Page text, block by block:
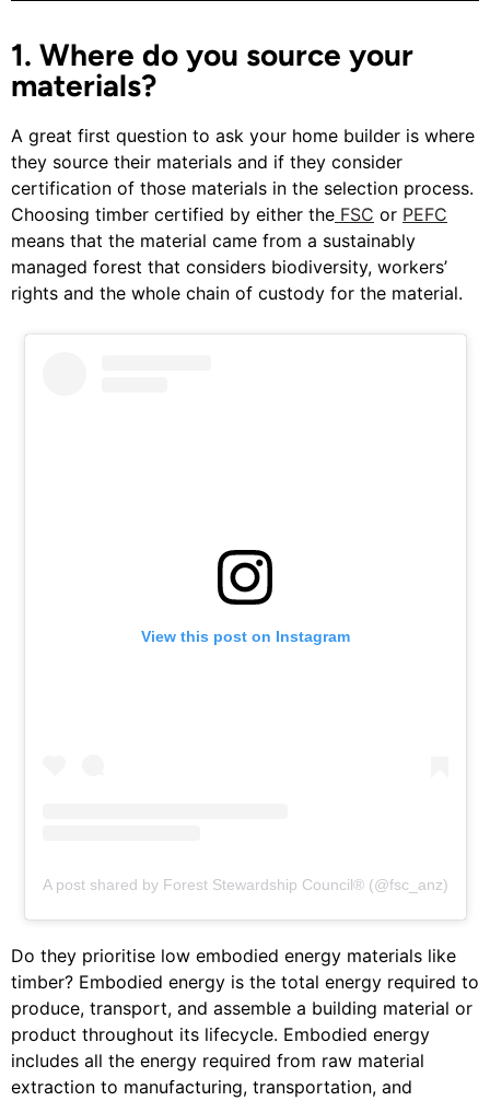
1. Where do you source your
materials?
A great first question to ask your home builder is where
they source their materials and if they consider
certification of those materials in the selection process.
Choosing timber certified by either the FSC or PEFC
means that the material came from a sustainably
managed forest that considers biodiversity, workers’
rights and the whole chain of custody for the material.
View this post on Instagram
A post shared by Forest Stewardship Council® (@fsc_anz)
Do they prioritise low embodied energy materials like
timber? Embodied energy is the total energy required to
produce, transport, and assemble a building material or
product throughout its lifecycle. Embodied energy
includes all the energy required from raw material
extraction to manufacturing, transportation, and